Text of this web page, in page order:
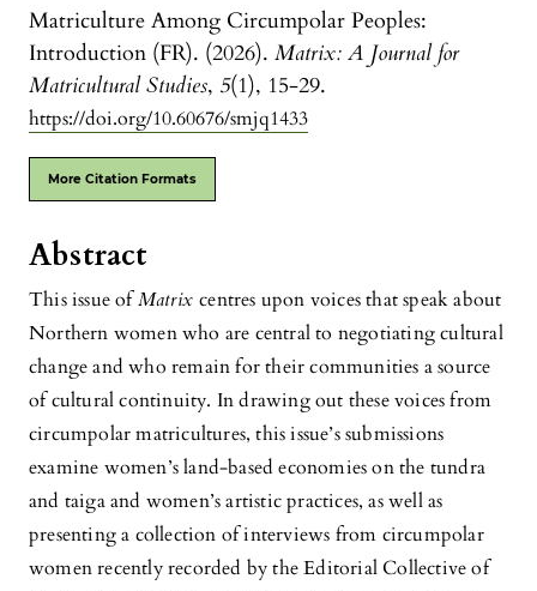
Matriculture Among Circumpolar Peoples:
Introduction (FR). (2026). Matrix: A Journal for
Matricultural Studies, 5(1), 15-29.
https://doi.org/10.60676/smjq1433
More Citation Formats
Abstract
This issue ofMatrixcentres upon voices that speak about
Northern women who are central to negotiating cultural
change and who remain for their communities a source
of cultural continuity. In drawing out these voices from
circumpolar matricultures, this issue’s submissions
examine women’s land-based economies on the tundra
and taiga and women’s artistic practices, as well as
presenting a collection of interviews from circumpolar
women recently recorded by the Editorial Collective of